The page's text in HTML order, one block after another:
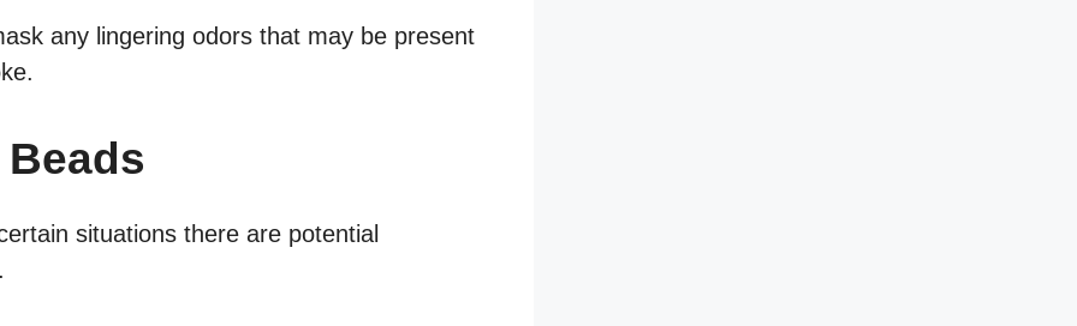
any lingering odors that may be present
situations there are potential